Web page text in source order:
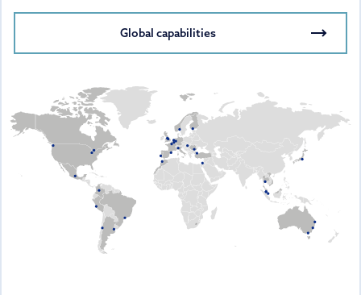
Global capabilities